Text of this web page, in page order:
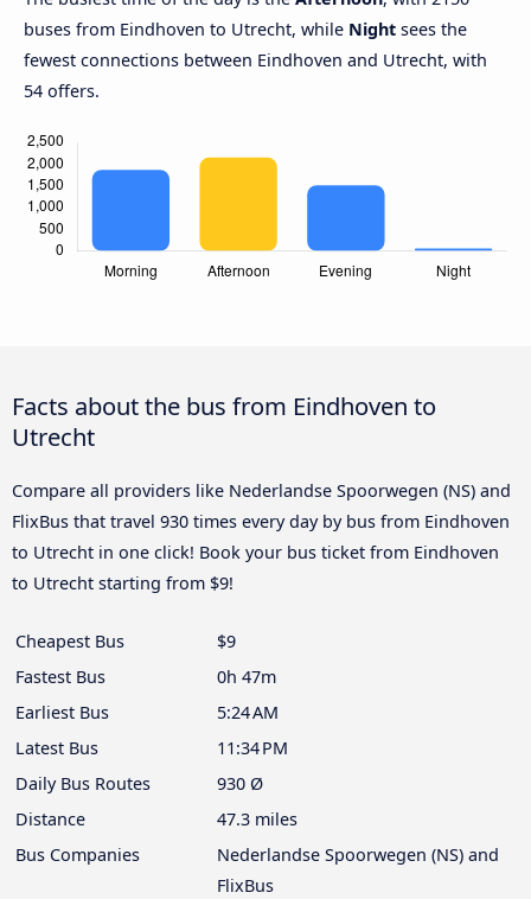
buses from Eindhoven to Utrecht, while Night sees the
fewest connections between Eindhoven and Utrecht, with
54 offers.
Facts about the bus from Eindhoven to
Utrecht
Compare all providers like Nederlandse Spoorwegen (NS) and
FlixBus that travel 930 times every day by bus from Eindhoven
to Utrecht in one click! Book your bus ticket from Eindhoven
to Utrecht starting from $9!
Cheapest Bus
$9
Fastest Bus
0h 47m
Earliest Bus
5:24 AM
Latest Bus
11:34 PM
Daily Bus Routes
930 Ø
Distance
47.3 miles
Bus Companies
Nederlandse Spoorwegen (NS) and
FlixBus